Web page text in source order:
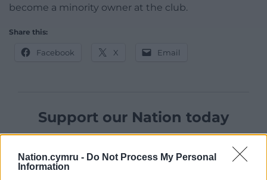
Nation.cymru - Do Not Process My Personal
Information
become a minority owner at the club.
Share this:
Facebook X Email
Support our Nation today
can help us create an independent, not-for-
profit, national news service for the people of